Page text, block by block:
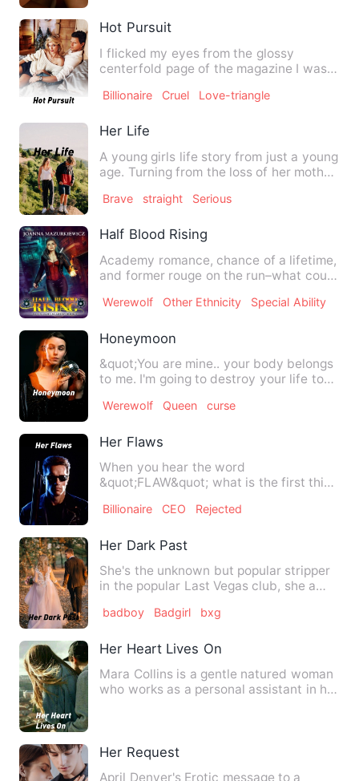
Hot Pursuit
I flicked my eyes from the glossy
centerfold page of the magazine I was
Billionaire Cruel Love-triangle
Her Life
A young girls life story from just a young
age. Turning from the loss of her mother,
Brave straight Serious
Half Blood Rising
Academy romance, chance of a lifetime,
and former rouge on the run–what could
Werewolf Other Ethnicity Special Ability
Honeymoon
&quot;You are mine.. your body belongs
to me. I'm going to destroy your life to
Werewolf Queen curse
Her Flaws
When you hear the word
&quot;FLAW&quot; what is the first thing
Billionaire CEO Rejected
Her Dark Past
She's the unknown but popular stripper
in the popular Last Vegas club, she a
badboy Badgirl bxg
Her Heart Lives On
Mara Collins is a gentle natured woman
who works as a personal assistant in her
Her Request
April Denver's Erotic message to a